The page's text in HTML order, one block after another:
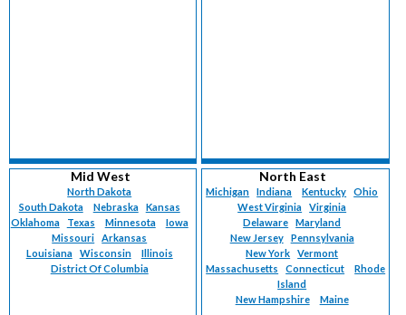
Mid West
North Dakota
South Dakota
Nebraska
Kansas
Oklahoma
Texas Minnesota
Iowa
Missouri
Arkansas
Louisiana
Wisconsin
Illinois
District Of Columbia
North East
Michigan Indiana Kentucky
Ohio
West Virginia
Virginia
Delaware
Maryland
New Jersey
Pennsylvania
New York
Vermont
Massachusetts
Connecticut
Rhode
Island
New Hampshire
Maine